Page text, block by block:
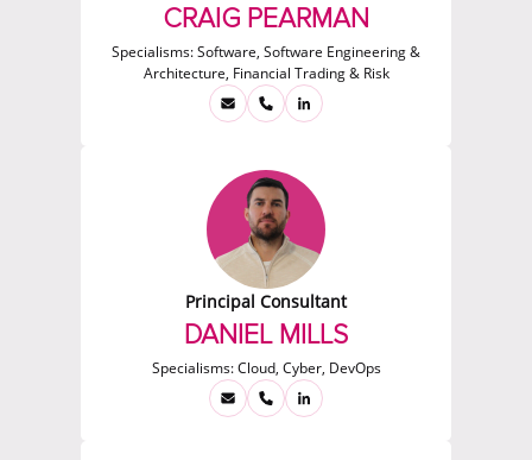
CRAIG PEARMAN
Specialisms:Software, Software Engineering &
Architecture, Financial Trading & Risk
Principal Consultant
DANIEL MILLS
Specialisms:Cloud, Cyber, DevOps